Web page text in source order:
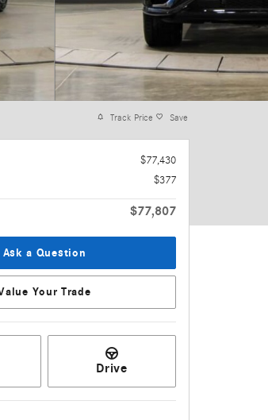
Track Price Save
$77,430
$377
$77,807
Ask a Question
Your Trade
Drive